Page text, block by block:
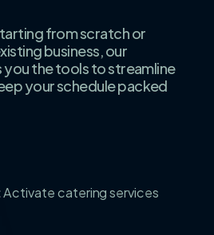
from scratch or
business, our
the tools to streamline
your schedule packed
Activate catering services